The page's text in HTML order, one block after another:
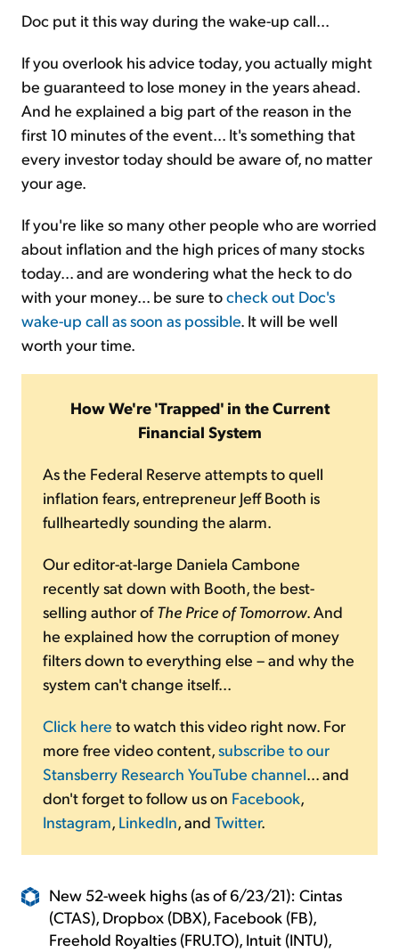
Doc put it this way during the wake-up call...
If you overlook his advice today, you actually might
be guaranteed to lose money in the years ahead.
And he explained a big part of the reason in the
first 10 minutes of the event... It's something that
every investor today should be aware of, no matter
your age.
If you're like so many other people who are worried
about inflation and the high prices of many stocks
today... and are wondering what the heck to do
with your money... be sure tocheck out Doc's
wake-up call as soon as possible. It will be well
worth your time.
How We're 'Trapped' in the Current
Financial System
As the Federal Reserve attempts to quell
inflation fears, entrepreneur Jeff Booth is
fullheartedly sounding the alarm.
Our editor-at-large Daniela Cambone
recently sat down with Booth, the best-
selling author ofThe Price of Tomorrow. And
he explained how the corruption of money
filters down to everything else – and why the
system can't change itself...
Click here to watch this video right now. For
more free video content,subscribe to our
Stansberry Research YouTube channel... and
don't forget to follow us on Facebook,
Instagram, LinkedIn, and Twitter.
New 52-week highs (as of 6/23/21): Cintas
(CTAS), Dropbox (DBX), Facebook (FB),
Freehold Royalties (FRU.TO), Intuit (INTU),